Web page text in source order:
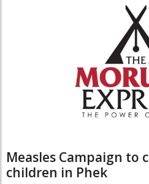
Measles Campaign to
children in Phek